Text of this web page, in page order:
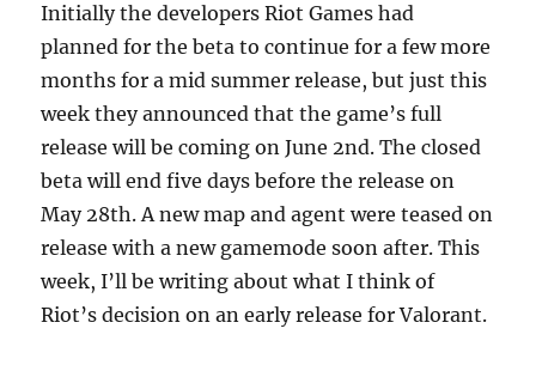
Initially the developers Riot Games had
planned for the beta to continue for a few more
months for a mid summer release, but just this
week they announced that the game’s full
release will be coming on June 2nd. The closed
beta will end five days before the release on
May 28th. A new map and agent were teased on
release with a new gamemode soon after. This
week, I’ll be writing about what I think of
Riot’s decision on an early release for Valorant.